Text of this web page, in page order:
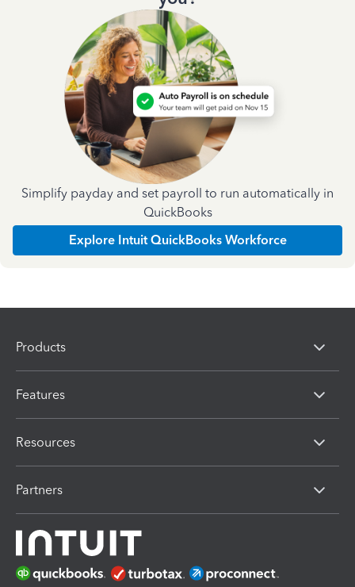
Simplify payday and set payroll to run automatically in
QuickBooks
Explore Intuit QuickBooks Workforce
Products
Features
Resources
Partners